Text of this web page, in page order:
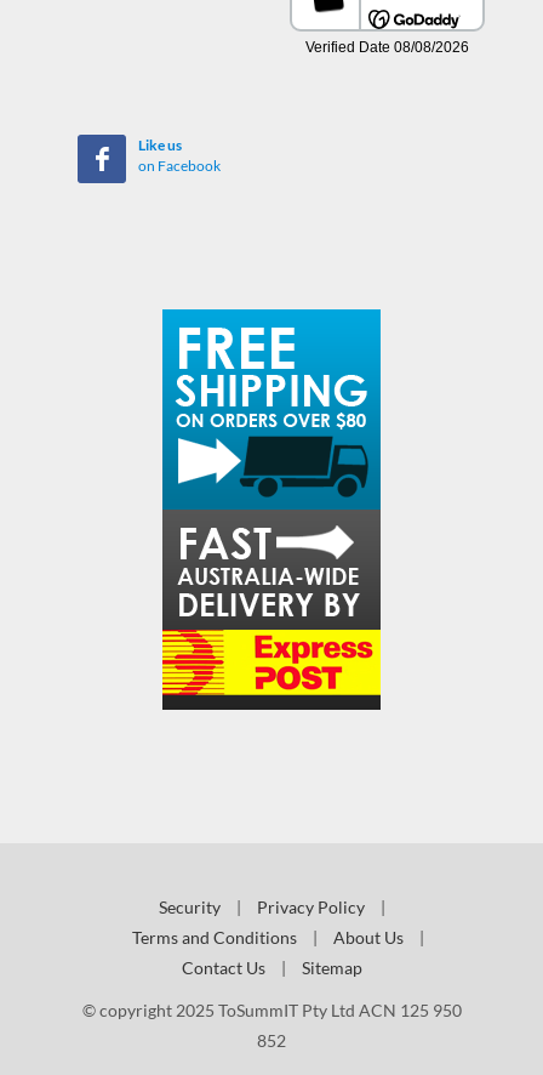
Like us
on Facebook
Security | Privacy Policy
|
Terms and Conditions
| About Us
|
Contact Us
| Sitemap
© copyright 2025 ToSummIT Pty Ltd ACN 125 950
852